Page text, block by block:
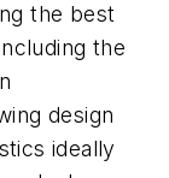
the best
the
design
ideally